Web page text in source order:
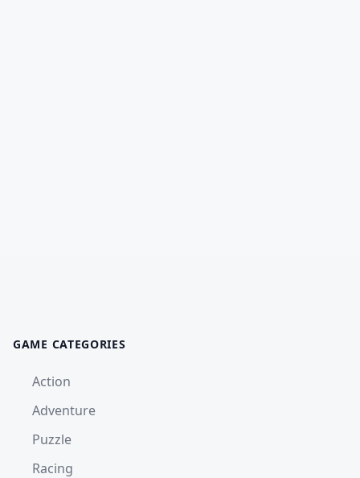
GAME CATEGORIES
Action
Adventure
Puzzle
Racing